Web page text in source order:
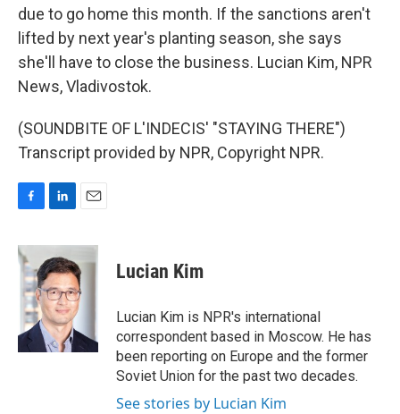
due to go home this month. If the sanctions aren't
lifted by next year's planting season, she says
she'll have to close the business. Lucian Kim, NPR
News, Vladivostok.
(SOUNDBITE OF L'INDECIS' "STAYING THERE")
Transcript provided by NPR, Copyright NPR.
c
e
b
o
o
k
n
k
e
d
I
n
a
i
l
Lucian Kim
Lucian Kim is NPR's international
correspondent based in Moscow. He has
been reporting on Europe and the former
Soviet Union for the past two decades.
See stories by Lucian Kim